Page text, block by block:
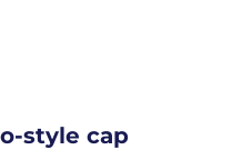
style cap